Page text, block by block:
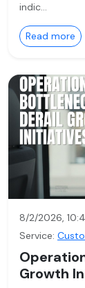
indic…
Read more
8/2/2026,
Service:
Growth